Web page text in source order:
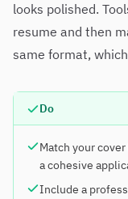
looks polished.
resume and then
same format,
Do
Match your
a cohesive
Include a